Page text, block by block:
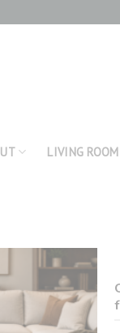
LIVING ROOM